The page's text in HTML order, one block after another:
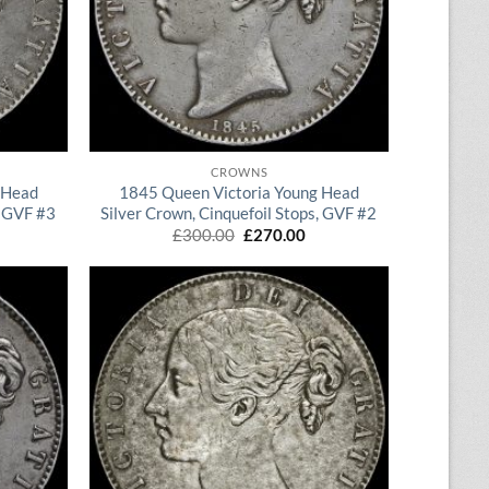
#3
QUICK VIEW
CROWNS
1845 Queen Victoria Young Head
Silver Crown, Cinquefoil Stops, GVF #2
£300.00 Original
was:
£300.00.
£270.00Current
is:
£270.00.